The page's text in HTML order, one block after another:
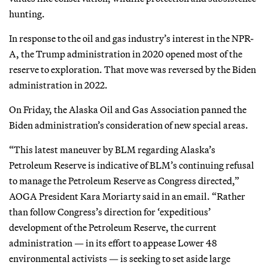
hunting.
In response to the oil and gas industry’s interest in the NPR-
A, the Trump administration in 2020 opened most of the
reserve to exploration. That move was reversed by the Biden
administration in 2022.
On Friday, the Alaska Oil and Gas Association panned the
Biden administration’s consideration of new special areas.
“This latest maneuver by BLM regarding Alaska’s
Petroleum Reserve is indicative of BLM’s continuing refusal
to manage the Petroleum Reserve as Congress directed,”
AOGA President Kara Moriarty said in an email. “Rather
than follow Congress’s direction for ‘expeditious’
development of the Petroleum Reserve, the current
administration — in its effort to appease Lower 48
environmental activists — is seeking to set aside large